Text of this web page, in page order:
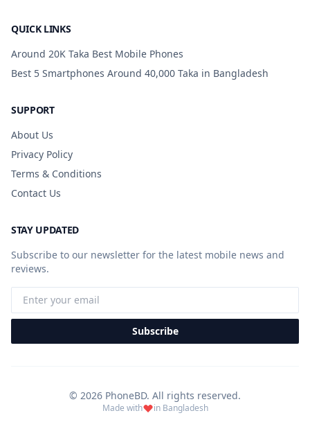
QUICK LINKS
Around 20K Taka Best Mobile Phones
Best 5 Smartphones Around 40,000 Taka in Bangladesh
SUPPORT
About Us
Privacy Policy
Terms & Conditions
Contact Us
STAY UPDATED
Subscribe to our newsletter for the latest mobile news and
reviews.
Subscribe
© 2026 PhoneBD. All rights reserved.
Made with in Bangladesh